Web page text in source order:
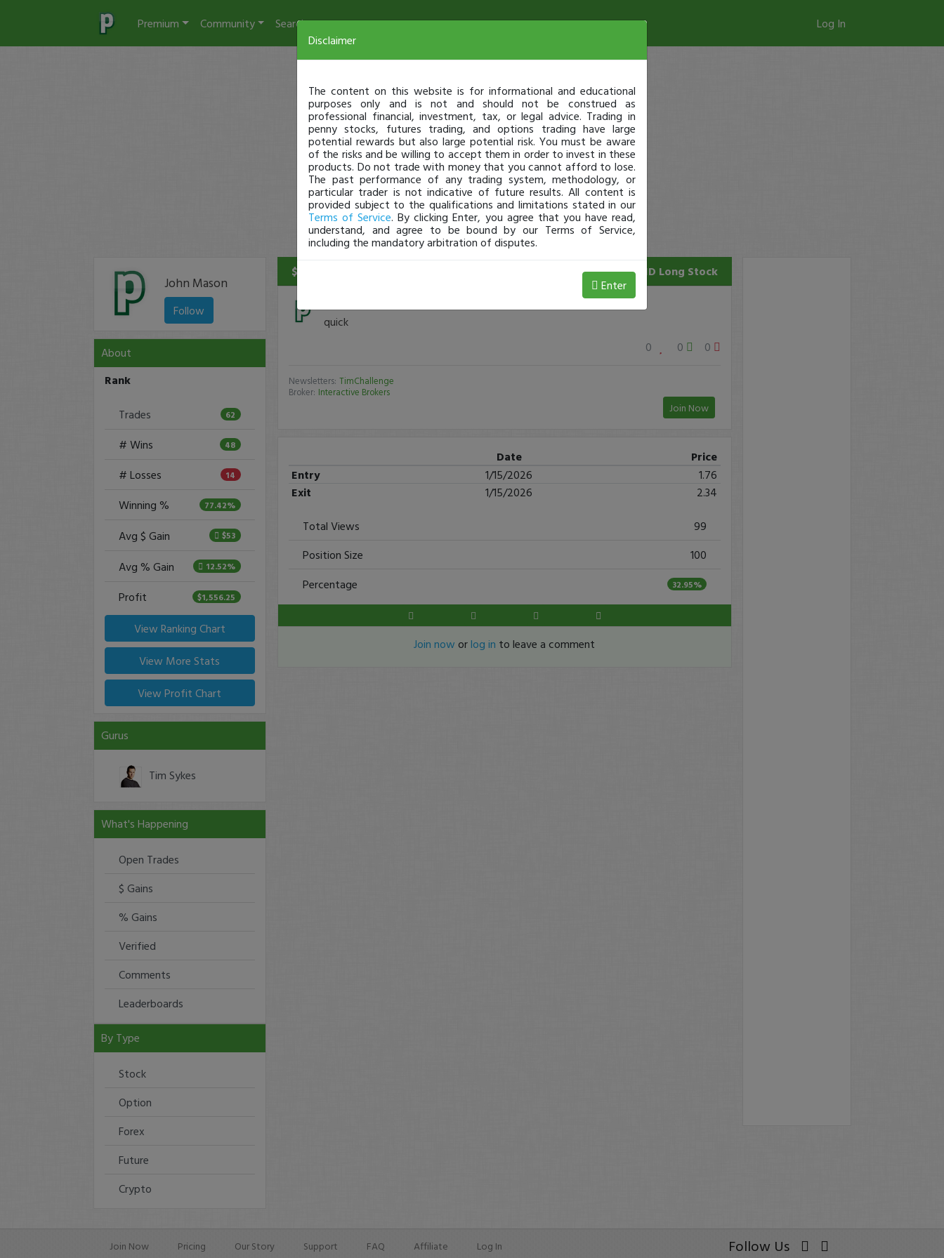
Premium Community Search Log In
John Mason
Follow
About
Rank
Trades 62
# Wins 48
# Losses 14
Winning % 77.42%
Avg $ Gain $53
Avg % Gain 12.52%
Profit $1,556.25
View Ranking Chart
View More Stats
View Profit Chart
Gurus
Tim Sykes
What's Happening
Open Trades
$ Gains
% Gains
Verified
Comments
Leaderboards
By Type
Stock
Option
Forex
Future
Crypto
$58 Profit AUID Long Stock
quick
0
0 0
Newsletters: TimChallenge
Broker: Interactive Brokers
Join Now
Date
Price
Entry
1/15/2026
1.76
Exit
1/15/2026
2.34
Total Views
99
Position Size
100
Percentage
32.95%
Join now orlog in to leave a comment
Join Now Pricing Our Story Support FAQ Affiliate Log In Follow Us
Disclaimer
The content on this website is for informational and educational
purposes only and is not and should not be construed as
professional financial, investment, tax, or legal advice. Trading in
penny stocks, futures trading, and options trading have large
potential rewards but also large potential risk. You must be aware
of the risks and be willing to accept them in order to invest in these
products. Do not trade with money that you cannot afford to lose.
The past performance of any trading system, methodology, or
particular trader is not indicative of future results. All content is
provided subject to the qualifications and limitations stated in our
Terms of Service. By clicking Enter, you agree that you have read,
understand, and agree to be bound by our Terms of Service,
including the mandatory arbitration of disputes.
Enter